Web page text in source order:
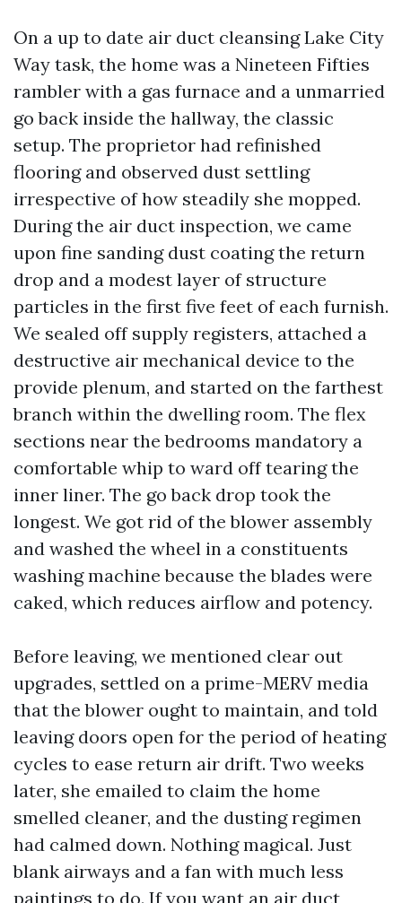
On a up to date air duct cleansing Lake City
Way task, the home was a Nineteen Fifties
rambler with a gas furnace and a unmarried
go back inside the hallway, the classic
setup. The proprietor had refinished
flooring and observed dust settling
irrespective of how steadily she mopped.
During the air duct inspection, we came
upon fine sanding dust coating the return
drop and a modest layer of structure
particles in the first five feet of each furnish.
We sealed off supply registers, attached a
destructive air mechanical device to the
provide plenum, and started on the farthest
branch within the dwelling room. The flex
sections near the bedrooms mandatory a
comfortable whip to ward off tearing the
inner liner. The go back drop took the
longest. We got rid of the blower assembly
and washed the wheel in a constituents
washing machine because the blades were
caked, which reduces airflow and potency.
Before leaving, we mentioned clear out
upgrades, settled on a prime-MERV media
that the blower ought to maintain, and told
leaving doors open for the period of heating
cycles to ease return air drift. Two weeks
later, she emailed to claim the home
smelled cleaner, and the dusting regimen
had calmed down. Nothing magical. Just
blank airways and a fan with much less
paintings to do. If you want an air duct